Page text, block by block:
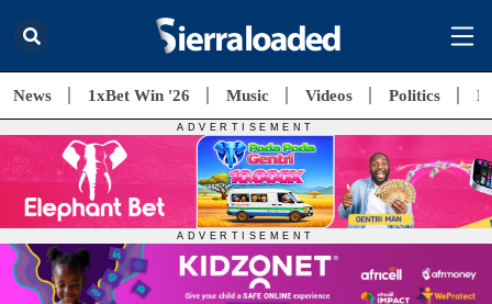
News 1xBet Win '26 Music Videos Politics